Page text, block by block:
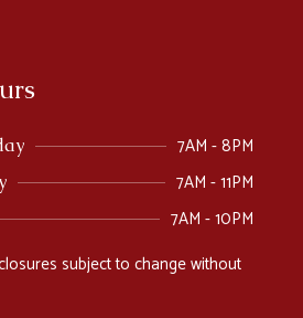
7AM - 8PM
7AM - 11PM
7AM - 10PM
subject to change without